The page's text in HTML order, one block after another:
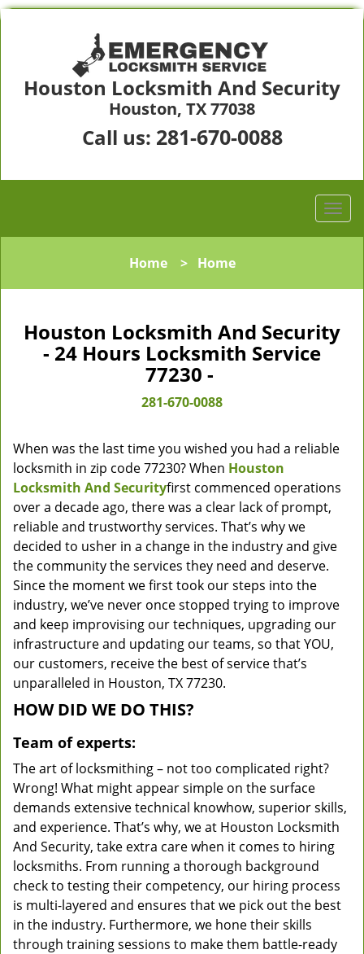
Houston Locksmith And Security
Houston, TX 77038
Call us: 281-670-0088
Home> Home
Houston Locksmith And Security
- 24 Hours Locksmith Service
77230 -
281-670-0088
When was the last time you wished you had a reliable
locksmith in zip code 77230? When Houston
Locksmith And Securityfirst commenced operations
over a decade ago, there was a clear lack of prompt,
reliable and trustworthy services. That’s why we
decided to usher in a change in the industry and give
the community the services they need and deserve.
Since the moment we first took our steps into the
industry, we’ve never once stopped trying to improve
and keep improvising our techniques, upgrading our
infrastructure and updating our teams, so that YOU,
our customers, receive the best of service that’s
unparalleled in Houston, TX 77230.
HOW DID WE DO THIS?
Team of experts:
The art of locksmithing – not too complicated right?
Wrong! What might appear simple on the surface
demands extensive technical knowhow, superior skills,
and experience. That’s why, we at Houston Locksmith
And Security, take extra care when it comes to hiring
locksmiths. From running a thorough background
check to testing their competency, our hiring process
is multi-layered and ensures that we pick out the best
in the industry. Furthermore, we hone their skills
through training sessions to make them battle-ready